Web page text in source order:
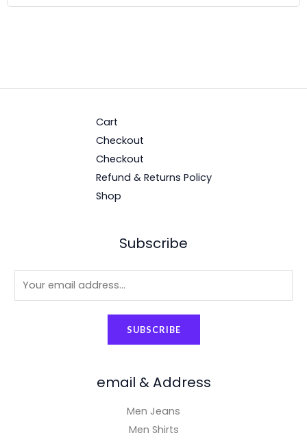
Cart
Checkout
Checkout
Refund & Returns Policy
Shop
Subscribe
SUBSCRIBE
email & Address
Men Jeans
Men Shirts